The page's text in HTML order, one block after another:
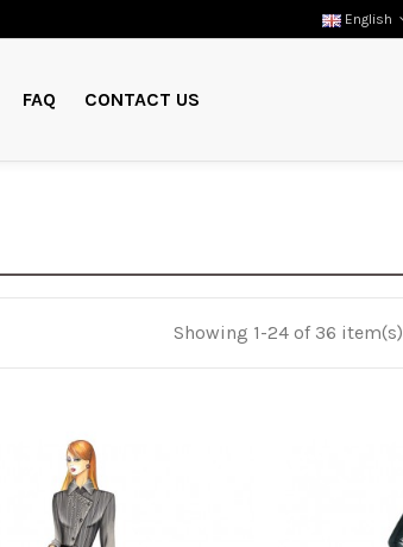
English
FAQ
CONTACT US
Showing 1-24 of 36 item(s)